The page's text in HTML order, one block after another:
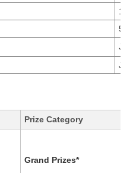
5th
Prize Category
Grand Prizes*